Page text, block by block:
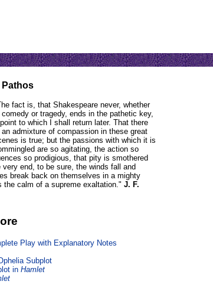
fact is, that Shakespeare never, whether
comedy or tragedy, ends in the pathetic key,
to which I shall return later. That there
admixture of compassion in these great
is true; but the passions with which it is
are so agitating, the action so
so prodigious, that pity is smothered
very end, to be sure, the winds fall and
break back on themselves in a mighty
the calm of a supreme exaltation." J. F.
Play with Explanatory Notes
Subplot
in Hamlet